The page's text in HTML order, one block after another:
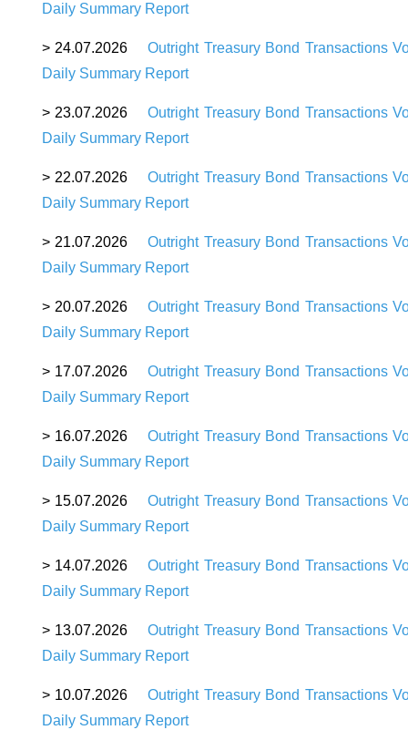
Daily Summary Report
> 24.07.2026
Outright Treasury Bond Transactions
Daily Summary Report
> 23.07.2026
Outright Treasury Bond Transactions
Daily Summary Report
> 22.07.2026
Outright Treasury Bond Transactions
Daily Summary Report
> 21.07.2026
Outright Treasury Bond Transactions
Daily Summary Report
> 20.07.2026
Outright Treasury Bond Transactions
Daily Summary Report
> 17.07.2026
Outright Treasury Bond Transactions
Daily Summary Report
> 16.07.2026
Outright Treasury Bond Transactions
Daily Summary Report
> 15.07.2026
Outright Treasury Bond Transactions
Daily Summary Report
> 14.07.2026Outright Treasury Bond Transactions
Daily Summary Report
> 13.07.2026
Outright Treasury Bond Transactions
Daily Summary Report
> 10.07.2026
Outright Treasury Bond Transactions
Daily Summary Report